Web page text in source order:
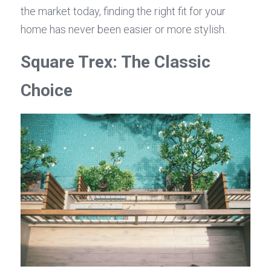
the market today, finding the right fit for your
home has never been easier or more stylish.
Square Trex: The Classic
Choice